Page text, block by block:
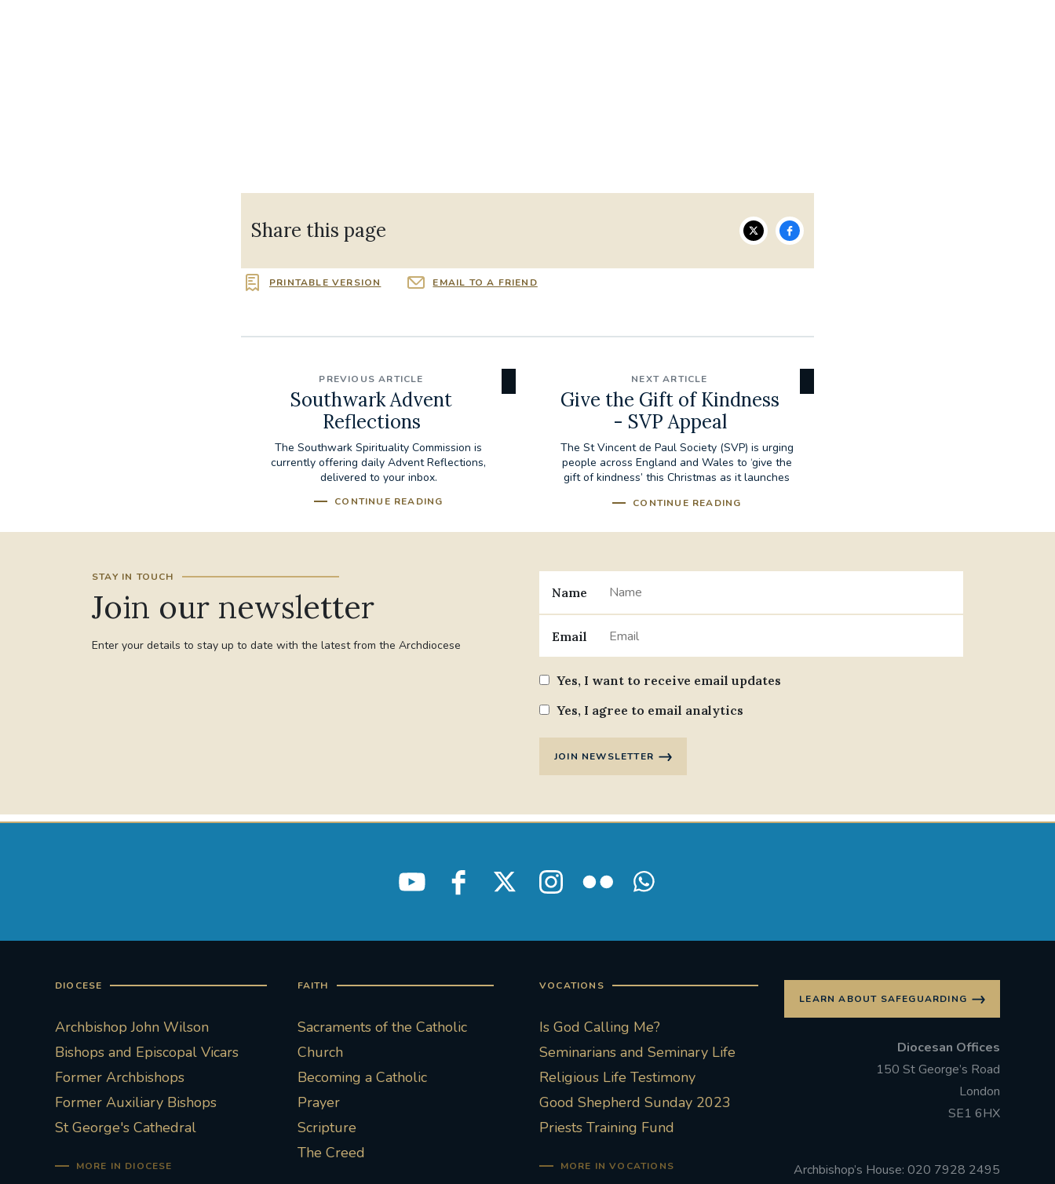
Share this page
PRINTABLE VERSION EMAIL TO A FRIEND
PREVIOUS ARTICLE
Southwark Advent
Reflections
The Southwark Spirituality Commission is
currently offering daily Advent Reflections,
delivered to your inbox.
CONTINUE READING
NEXT ARTICLE
Give the Gift of Kindness
- SVP Appeal
The St Vincent de Paul Society (SVP) is urging
people across England and Wales to ‘give the
gift of kindness’ this Christmas as it launches
CONTINUE READING
STAY IN TOUCH
Join our newsletter
Enter your details to stay up to date with the latest from the Archdiocese
Name
Email
Yes, I want to receive email updates
Yes, I agree to email analytics
JOIN NEWSLETTER
DIOCESE
Archbishop John Wilson
Bishops and Episcopal Vicars
Former Archbishops
Former Auxiliary Bishops
St George's Cathedral
MORE IN DIOCESE
FAITH
Sacraments of the Catholic
Church
Becoming a Catholic
Prayer
Scripture
The Creed
VOCATIONS
Is God Calling Me?
Seminarians and Seminary Life
Religious Life Testimony
Good Shepherd Sunday 2023
Priests Training Fund
MORE IN VOCATIONS
LEARN ABOUT SAFEGUARDING
Diocesan Offices
150 St George’s Road
London
SE1 6HX
Archbishop’s House: 020 7928 2495